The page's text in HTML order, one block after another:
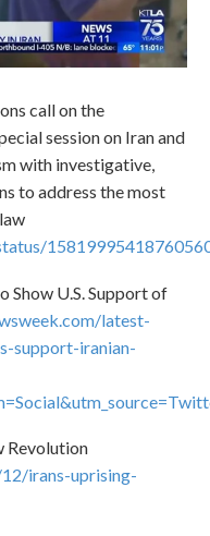
call on the
session on Iran and
with investigative,
to address the most
Show U.S. Support of
latest-
support-iranian-
Revolution
irans-uprising-